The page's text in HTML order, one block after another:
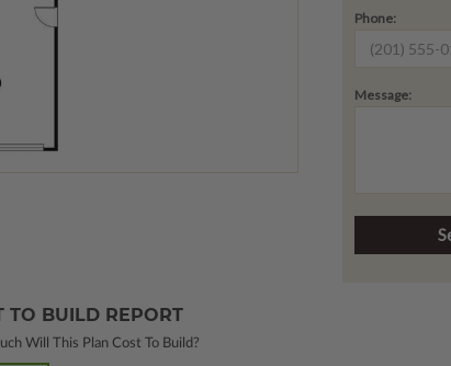
Phone:
Message:
TO BUILD REPORT
Will This Plan Cost To Build?